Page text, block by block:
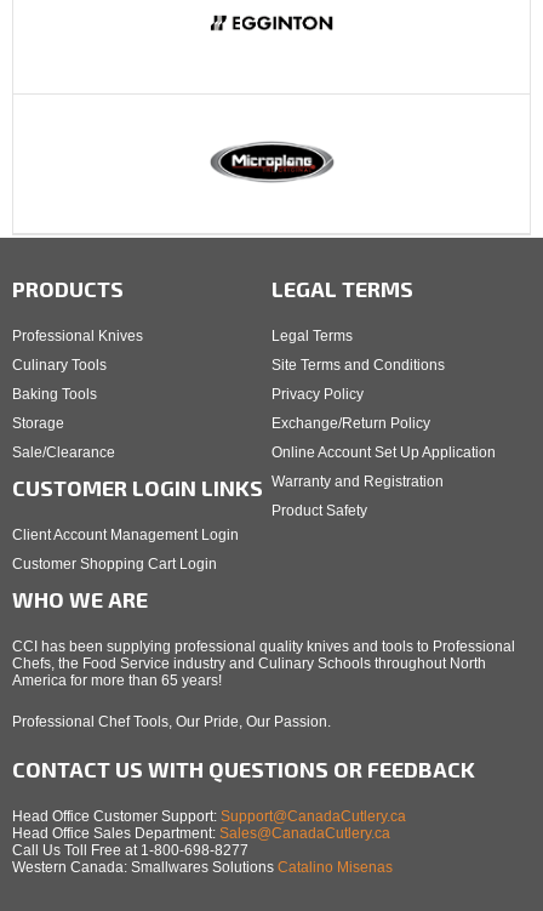
PRODUCTS
Professional Knives
Culinary Tools
Baking Tools
Storage
Sale/Clearance
CUSTOMER LOGIN LINKS
Client Account Management Login
Customer Shopping Cart Login
LEGAL TERMS
Legal Terms
Site Terms and Conditions
Privacy Policy
Exchange/Return Policy
Online Account Set Up Application
Warranty and Registration
Product Safety
WHO WE ARE
CCI has been supplying professional quality knives and tools to Professional
Chefs, the Food Service industry and Culinary Schools throughout North
America for more than 65 years!
Professional Chef Tools, Our Pride, Our Passion.
CONTACT US WITH QUESTIONS OR FEEDBACK
Head Office Customer Support: Support@CanadaCutlery.ca
Head Office Sales Department: Sales@CanadaCutlery.ca
Call Us Toll Free at 1-800-698-8277
Western Canada: Smallwares Solutions Catalino Misenas